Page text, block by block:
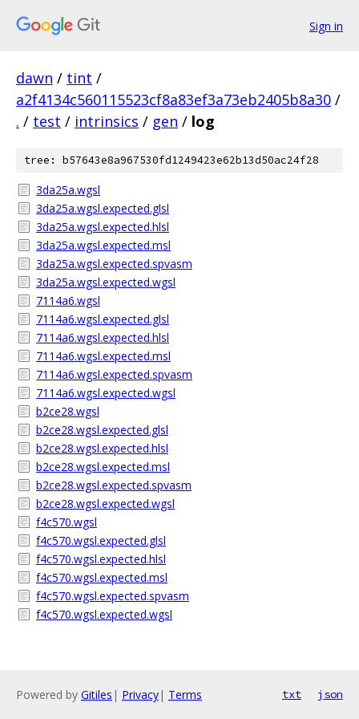
Sign in
dawn / tint /
a2f4134c560115523cf8a83ef3a73eb2405b8a30 /
. / test / intrinsics / gen / log
tree: b57643e8a967530fd1249423e62b13d50ac24f28
3da25a.wgsl
3da25a.wgsl.expected.glsl
3da25a.wgsl.expected.hlsl
3da25a.wgsl.expected.msl
3da25a.wgsl.expected.spvasm
3da25a.wgsl.expected.wgsl
7114a6.wgsl
7114a6.wgsl.expected.glsl
7114a6.wgsl.expected.hlsl
7114a6.wgsl.expected.msl
7114a6.wgsl.expected.spvasm
7114a6.wgsl.expected.wgsl
b2ce28.wgsl
b2ce28.wgsl.expected.glsl
b2ce28.wgsl.expected.hlsl
b2ce28.wgsl.expected.msl
b2ce28.wgsl.expected.spvasm
b2ce28.wgsl.expected.wgsl
f4c570.wgsl
f4c570.wgsl.expected.glsl
f4c570.wgsl.expected.hlsl
f4c570.wgsl.expected.msl
f4c570.wgsl.expected.spvasm
f4c570.wgsl.expected.wgsl
Powered by Gitiles | Privacy| Terms txt json